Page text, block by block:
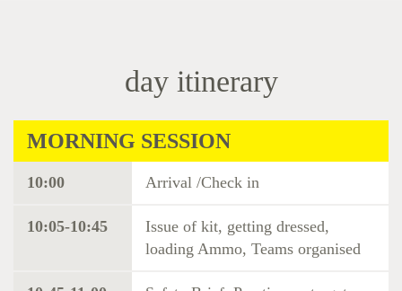
day itinerary
MORNING SESSION
10:00 Arrival /Check in
10:05-10:45
Issue of kit, getting dressed,
loading Ammo, Teams organised